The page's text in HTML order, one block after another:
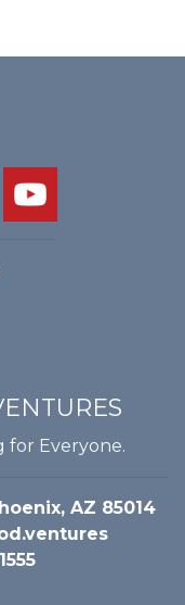
for Everyone.
AZ 85014